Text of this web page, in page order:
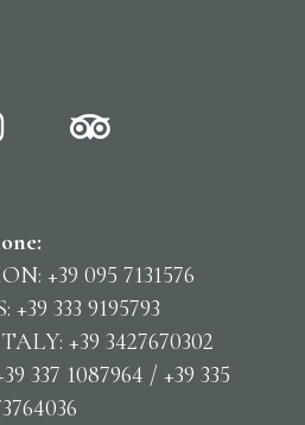
+39 095 7131576
333 9195793
+39 3427670302
337 1087964 / +39 335